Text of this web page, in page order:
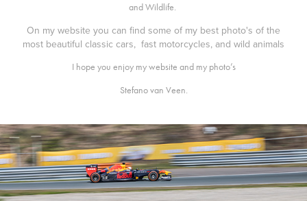
and Wildlife.
On my website you can find some of my best photo's of the
most beautiful classic cars, fast motorcycles, and wild animals
I hope you enjoy my website and my photo’s
Stefano van Veen.